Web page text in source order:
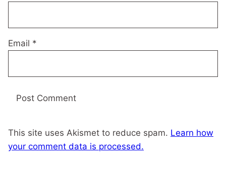
Email *
This site uses Akismet to reduce spam. Learn how
your comment data is processed.